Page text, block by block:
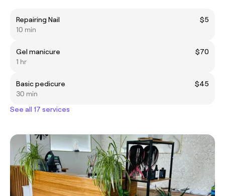
Repairing Nail
$5
10 min
Gel manicure
$70
1 hr
Basic pedicure
$45
30 min
See all 17 services